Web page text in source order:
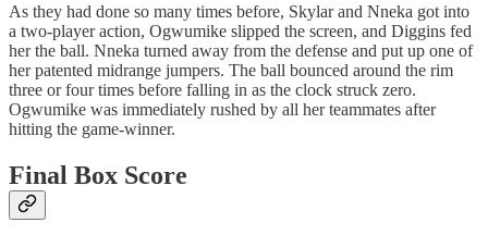
As they had done so many times before, Skylar and Nneka got into
a two-player action, Ogwumike slipped the screen, and Diggins fed
her the ball. Nneka turned away from the defense and put up one of
her patented midrange jumpers. The ball bounced around the rim
three or four times before falling in as the clock struck zero.
Ogwumike was immediately rushed by all her teammates after
hitting the game-winner.
Final Box Score